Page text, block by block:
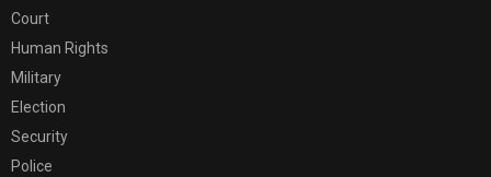
Court
Human Rights
Military
Election
Security
Police